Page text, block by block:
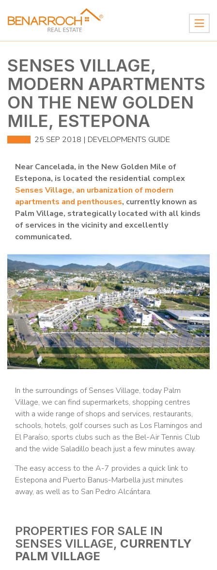
SENSES VILLAGE,
MODERN APARTMENTS
ON THE NEW GOLDEN
MILE, ESTEPONA
25 SEP 2018 | DEVELOPMENTS GUIDE
Near Cancelada, in the New Golden Mile of
Estepona, is located the residential complex
Senses Village, an urbanization of modern
apartments and penthouses, currently known as
Palm Village, strategically located with all kinds
of services in the vicinity and excellently
communicated.
In the surroundings of Senses Village, today Palm
Village, we can find supermarkets, shopping centres
with a wide range of shops and services, restaurants,
schools, hotels, golf courses such as Los Flamingos and
El Paraíso, sports clubs such as the Bel-Air Tennis Club
and the wide Saladillo beach just a few minutes away.
The easy access to the A-7 provides a quick link to
Estepona and Puerto Banus-Marbella just minutes
away, as well as to San Pedro Alcántara.
PROPERTIES FOR SALE IN
SENSES VILLAGE, CURRENTLY
PALM VILLAGE